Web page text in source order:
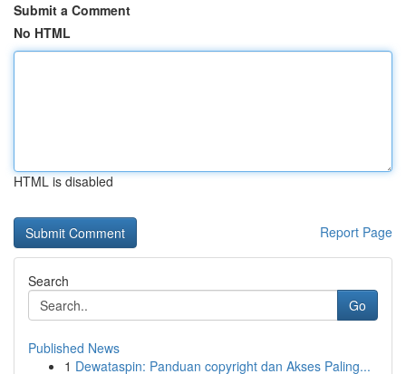
Submit a Comment
No HTML
HTML is disabled
Report Page
Search
Go
Published News
1 Dewataspin: Panduan copyright dan Akses Paling...